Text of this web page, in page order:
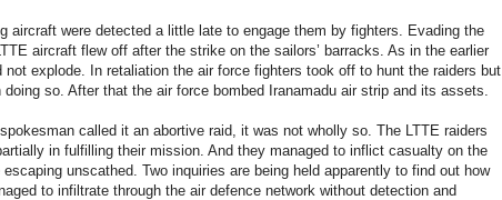
aircraft were detected a little late to engage them by fighters. Evading the
aircraft flew off after the strike on the sailors’ barracks. As in the earlier
not explode. In retaliation the air force fighters took off to hunt the raiders but
so. After that the air force bombed Iranamadu air strip and its assets.
called it an abortive raid, it was not wholly so. The LTTE raiders
in fulfilling their mission. And they managed to inflict casualty on the
unscathed. Two inquiries are being held apparently to find out how
to infiltrate through the air defence network without detection and